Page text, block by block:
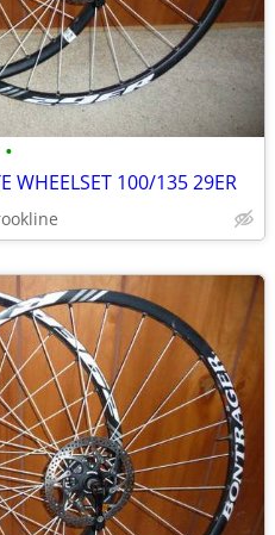
•
WHEELSET 100/135 29ER